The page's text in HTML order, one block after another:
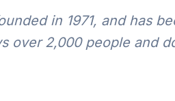
in 1971, and has
over 2,000 people and